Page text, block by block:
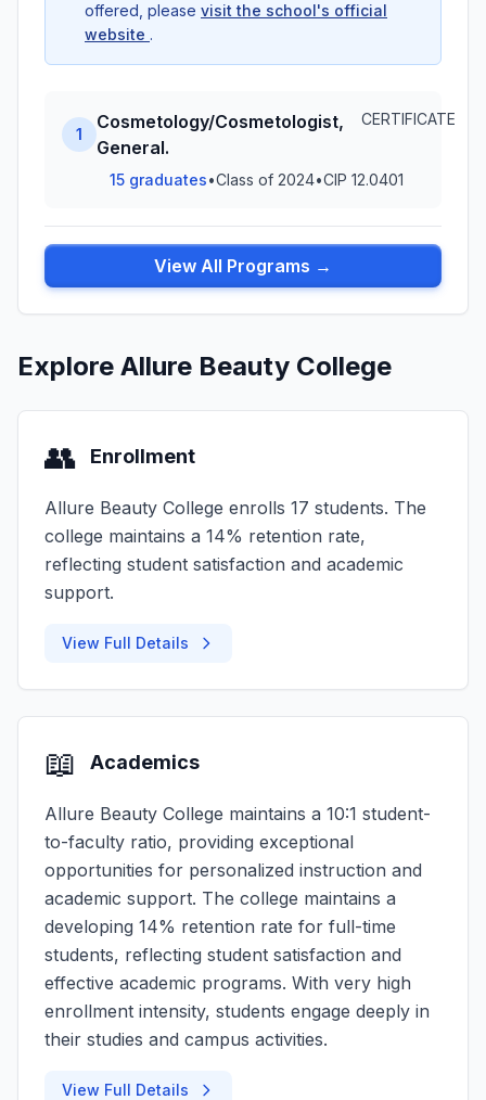
offered, please visit the school's official
website .
1
Cosmetology/Cosmetologist,
General.
CERTIFICATE
15 graduates•Class of 2024•CIP 12.0401
View All Programs →
Explore Allure Beauty College
👥 Enrollment
Allure Beauty College enrolls 17 students. The
college maintains a 14% retention rate,
reflecting student satisfaction and academic
support.
View Full Details
📖 Academics
Allure Beauty College maintains a 10:1 student-
to-faculty ratio, providing exceptional
opportunities for personalized instruction and
academic support. The college maintains a
developing 14% retention rate for full-time
students, reflecting student satisfaction and
effective academic programs. With very high
enrollment intensity, students engage deeply in
their studies and campus activities.
View Full Details